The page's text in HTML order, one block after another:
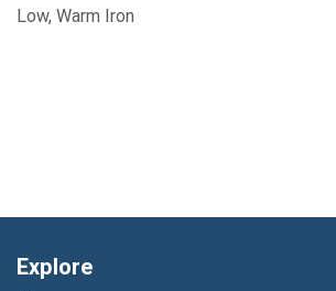
Low, Warm Iron
Explore